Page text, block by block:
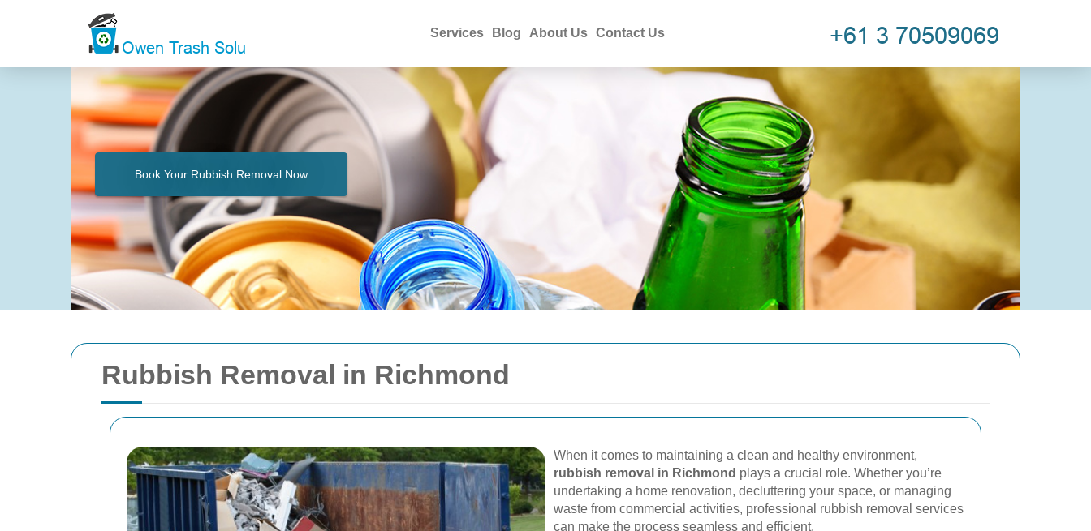
Services Blog About Us Contact Us
Book Your Rubbish Removal Now
Rubbish Removal in Richmond
When it comes to maintaining a clean and healthy environment,
rubbish removal in Richmond plays a crucial role. Whether you’re
undertaking a home renovation, decluttering your space, or managing
waste from commercial activities, professional rubbish removal services
can make the process seamless and efficient.